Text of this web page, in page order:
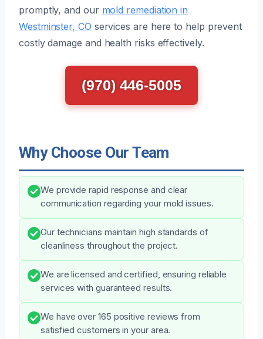
promptly, and our mold remediation in
Westminster, CO services are here to help prevent
costly damage and health risks effectively.
(970) 446-5005
Why Choose Our Team
We provide rapid response and clear
communication regarding your mold issues.
Our technicians maintain high standards of
cleanliness throughout the project.
We are licensed and certified, ensuring reliable
services with guaranteed results.
We have over 165 positive reviews from
satisfied customers in your area.